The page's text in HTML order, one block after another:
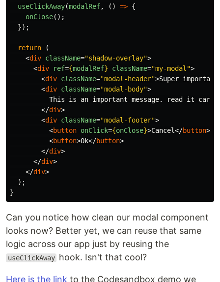
useClickAway(modalRef, () => {
onClose();
});
return
(
<div className="shadow-overlay">
<div ref={modalRef} className="my-modal">
<div className="modal-header">Super
<div className="modal-body">
This is an important message. read it
</div>
<div className="modal-footer">
<button onClick={onClose}>Cancel</button>
<button>Ok</button>
</div>
</div>
</div>
);
}
Can you notice how clean our modal component
looks now? Better yet, we can reuse that same
logic across our app just by reusing the
useClickAway hook. Isn't that cool?
Here is the link to the Codesandbox demo we